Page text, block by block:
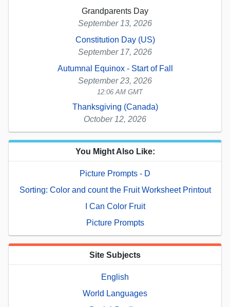
Grandparents Day
September 13, 2026
Constitution Day (US)
September 17, 2026
Autumnal Equinox - Start of Fall
September 23, 2026
12:06 AM GMT
Thanksgiving (Canada)
October 12, 2026
You Might Also Like:
Picture Prompts - D
Sorting: Color and count the Fruit Worksheet Printout
I Can Color Fruit
Picture Prompts
Site Subjects
English
World Languages